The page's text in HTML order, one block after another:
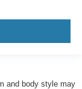
and body style may